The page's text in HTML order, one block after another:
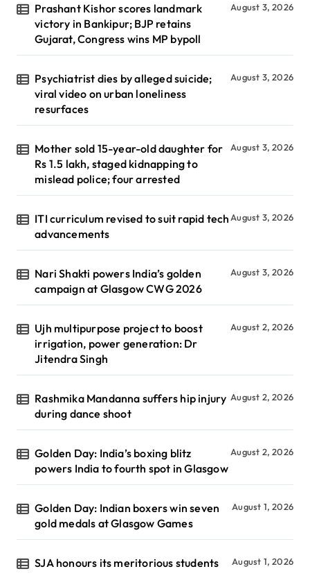
Prashant Kishor scores landmark
victory in Bankipur; BJP retains
Gujarat, Congress wins MP bypoll
August 3, 2026
Psychiatrist dies by alleged suicide;
viral video on urban loneliness
resurfaces
August 3, 2026
Mother sold 15-year-old daughter for
Rs 1.5 lakh, staged kidnapping to
mislead police; four arrested
August 3, 2026
ITI curriculum revised to suit rapid tech
advancements
August 3, 2026
Nari Shakti powers India’s golden
campaign at Glasgow CWG 2026
August 3, 2026
Ujh multipurpose project to boost
irrigation, power generation: Dr
Jitendra Singh
August 2, 2026
Rashmika Mandanna suffers hip injury
during dance shoot
August 2, 2026
Golden Day: India’s boxing blitz
powers India to fourth spot in Glasgow
August 2, 2026
Golden Day: Indian boxers win seven
gold medals at Glasgow Games
August 1, 2026
SJA honours its meritorious students August 1, 2026